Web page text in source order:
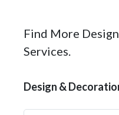
Find More
Services.
Design &